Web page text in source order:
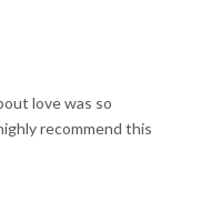
love was so
recommend this